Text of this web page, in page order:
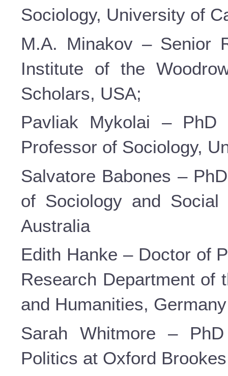
Sociology, University of
M.A. Minakov – Senior
Institute of the
Scholars, USA;
Pavliak Mykolai – PhD
Professor of Sociology,
Salvatore Babones –
of Sociology and
Australia
Edith Hanke – Doctor of
Research Department of
and Humanities,
Sarah Whitmore –
Politics at Oxford